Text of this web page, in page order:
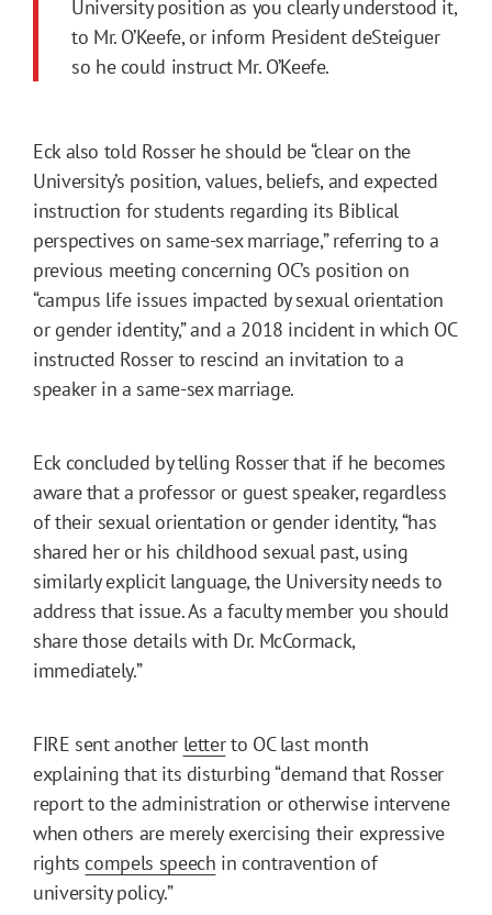
University position as you clearly understood it,
to Mr. O’Keefe, or inform President deSteiguer
so he could instruct Mr. O’Keefe.
Eck also told Rosser he should be “clear on the
University’s position, values, beliefs, and expected
instruction for students regarding its Biblical
perspectives on same-sex marriage,” referring to a
previous meeting concerning OC’s position on
“campus life issues impacted by sexual orientation
or gender identity,” and a 2018 incident in which OC
instructed Rosser to rescind an invitation to a
speaker in a same-sex marriage.
Eck concluded by telling Rosser that if he becomes
aware that a professor or guest speaker, regardless
of their sexual orientation or gender identity, “has
shared her or his childhood sexual past, using
similarly explicit language, the University needs to
address that issue. As a faculty member you should
share those details with Dr. McCormack,
immediately.”
FIRE sent another letterto OC last month
explaining that its disturbing “demand that Rosser
report to the administration or otherwise intervene
when others are merely exercising their expressive
rights compels speech in contravention of
university policy.”